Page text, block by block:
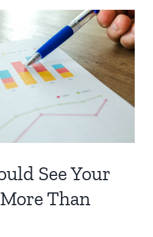
See Your
Than